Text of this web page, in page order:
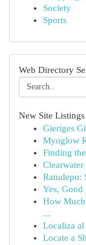
Society
Sports
Web Directory
New Site Listings
Gieriges
Myoglow
Finding
Ratudepo:
Yes,
How
...
Localiza al
Locate a